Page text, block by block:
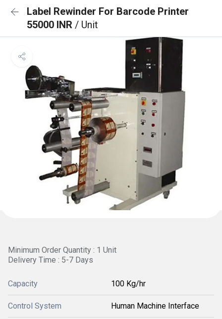
Label Rewinder For Barcode Printer
55000 INR / Unit
Minimum Order Quantity : 1 Unit
Delivery Time : 5-7 Days
Capacity 100 Kg/hr
Control System Human Machine Interface